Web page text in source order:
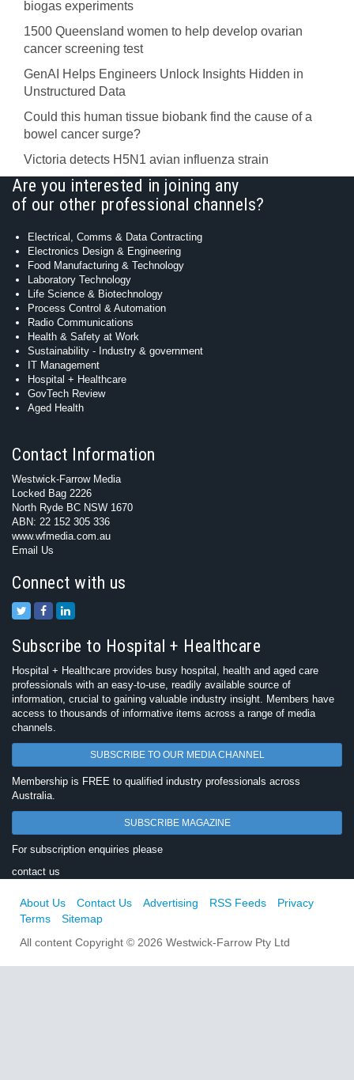
biogas experiments
1500 Queensland women to help develop ovarian
cancer screening test
GenAI Helps Engineers Unlock Insights Hidden in
Unstructured Data
Could this human tissue biobank find the cause of a
bowel cancer surge?
Victoria detects H5N1 avian influenza strain
Are you interested in joining any
of our other professional channels?
Electrical, Comms & Data Contracting
Electronics Design & Engineering
Food Manufacturing & Technology
Laboratory Technology
Life Science & Biotechnology
Process Control & Automation
Radio Communications
Health & Safety at Work
Sustainability - Industry & government
IT Management
Hospital + Healthcare
GovTech Review
Aged Health
Contact Information
Westwick-Farrow Media
Locked Bag 2226
North Ryde BC NSW 1670
ABN: 22 152 305 336
www.wfmedia.com.au
Email Us
Connect with us
Subscribe to Hospital + Healthcare
Hospital + Healthcare provides busy hospital, health and aged care
professionals with an easy-to-use, readily available source of
information, crucial to gaining valuable industry insight. Members have
access to thousands of informative items across a range of media
channels.
SUBSCRIBE TO OUR MEDIA CHANNEL
Membership is FREE to qualified industry professionals across
Australia.
SUBSCRIBE MAGAZINE
For subscription enquiries please
contact us
About Us Contact Us Advertising RSS Feeds
Privacy
Terms
Sitemap
All content Copyright © 2026 Westwick-Farrow Pty Ltd